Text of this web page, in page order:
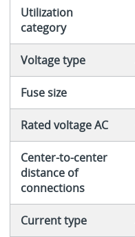
Utilization
category
Voltage type
Fuse size
Rated voltage AC
Center-to-center
distance of
connections
Current type